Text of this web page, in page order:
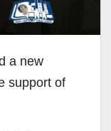
a new
support of